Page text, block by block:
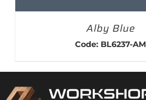
Alby Blue
Code: BL6237-AM